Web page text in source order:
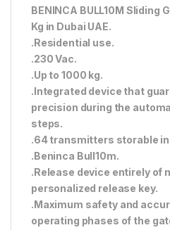
BENINCA BULL10M Sliding
Kg in Dubai UAE.
.Residential use.
.230 Vac.
.Up to 1000 kg.
.Integrated device that
precision during the
steps.
.64 transmitters storable
.Beninca Bull10m.
.Release device entirely of
personalized release key.
.Maximum safety and
operating phases of the